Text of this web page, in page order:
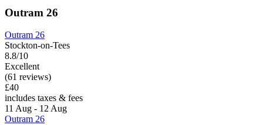
Outram 26
Outram 26
Stockton-on-Tees
8.8/10
Excellent
(61 reviews)
£40
includes taxes & fees
11 Aug - 12 Aug
Outram 26